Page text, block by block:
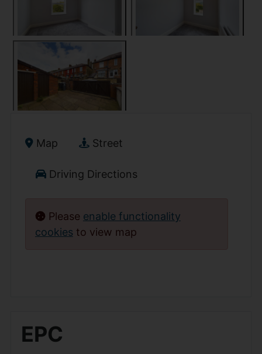
Map Street
Driving Directions
Please enable functionality
cookies to view map
EPC